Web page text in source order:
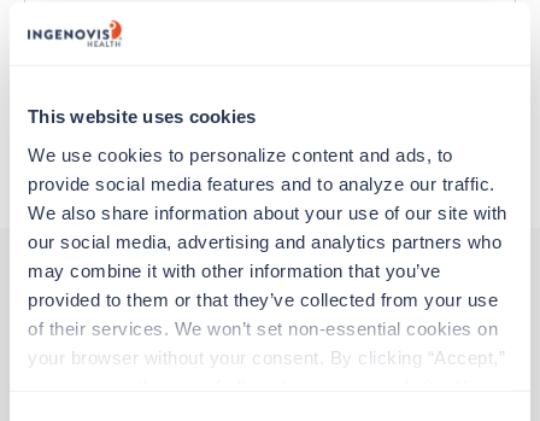
This website uses cookies
We use cookies to personalize content and ads, to
provide social media features and to analyze our traffic.
We also share information about your use of our site with
our social media, advertising and analytics partners who
may combine it with other information that you’ve
provided to them or that they’ve collected from your use
of their services. We won’t set non-essential cookies on
your browser without your consent. By clicking “Accept,”
About Trustaff
Apply to this job
Other jobs that might interest you